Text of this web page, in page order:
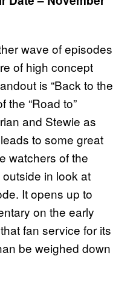
wave of episodes
of high concept
is “Back to the
the “Road to”
and Stewie as
to some great
watchers of the
in look at
It opens up to
on the early
fan service for its
be weighed down